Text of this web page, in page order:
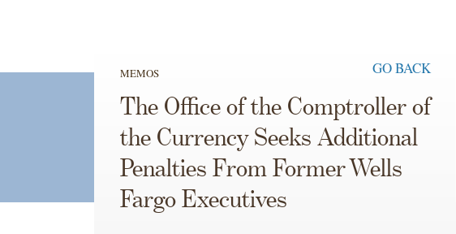
MEMOS GO BACK
The Office of the Comptroller of
the Currency Seeks Additional
Penalties From Former Wells
Fargo Executives